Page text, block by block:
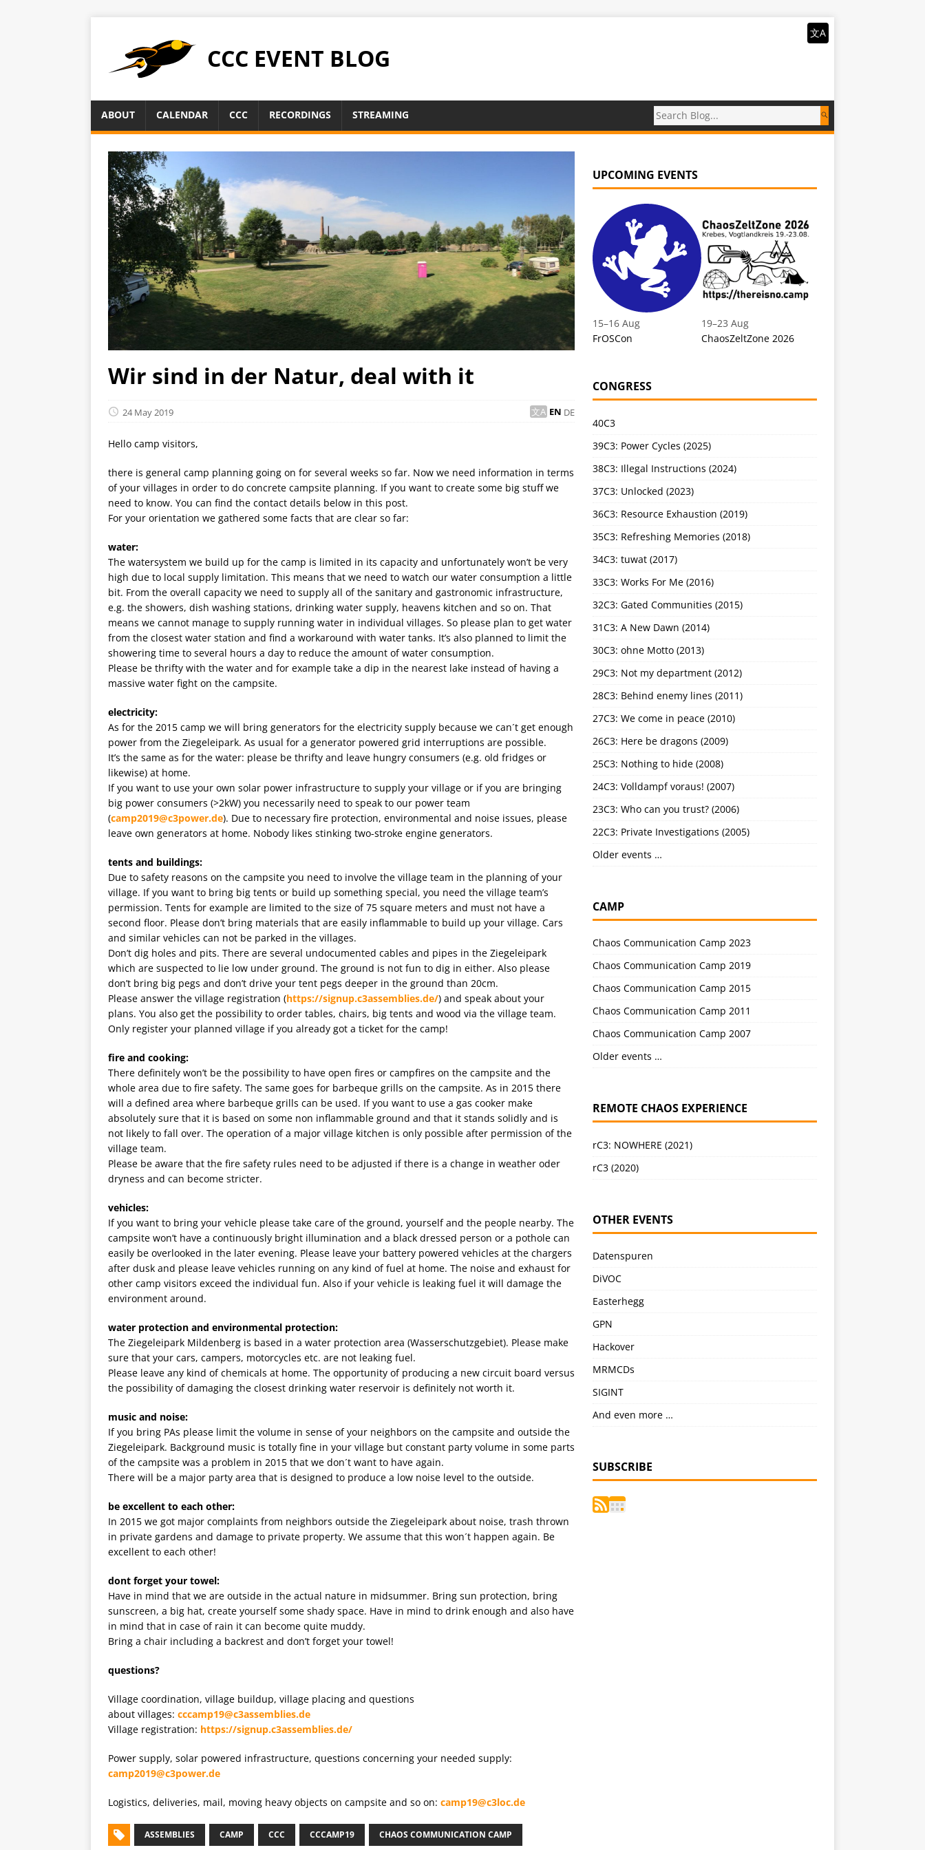
CCC EVENT BLOG
文A
ABOUT CALENDAR CCC RECORDINGS STREAMING
Wir sind in der Natur, deal with it
24 May 2019 EN DE
Hello camp visitors,
there is general camp planning going on for several weeks so far. Now we need information in terms
of your villages in order to do concrete campsite planning. If you want to create some big stuff we
need to know. You can find the contact details below in this post.
For your orientation we gathered some facts that are clear so far:
water:
The watersystem we build up for the camp is limited in its capacity and unfortunately won’t be very
high due to local supply limitation. This means that we need to watch our water consumption a little
bit. From the overall capacity we need to supply all of the sanitary and gastronomic infrastructure,
e.g. the showers, dish washing stations, drinking water supply, heavens kitchen and so on. That
means we cannot manage to supply running water in individual villages. So please plan to get water
from the closest water station and find a workaround with water tanks. It’s also planned to limit the
showering time to several hours a day to reduce the amount of water consumption.
Please be thrifty with the water and for example take a dip in the nearest lake instead of having a
massive water fight on the campsite.
electricity:
As for the 2015 camp we will bring generators for the electricity supply because we can´t get enough
power from the Ziegeleipark. As usual for a generator powered grid interruptions are possible.
It’s the same as for the water: please be thrifty and leave hungry consumers (e.g. old fridges or
likewise) at home.
If you want to use your own solar power infrastructure to supply your village or if you are bringing
big power consumers (>2kW) you necessarily need to speak to our power team
(camp2019@c3power.de). Due to necessary fire protection, environmental and noise issues, please
leave own generators at home. Nobody likes stinking two-stroke engine generators.
tents and buildings:
Due to safety reasons on the campsite you need to involve the village team in the planning of your
village. If you want to bring big tents or build up something special, you need the village team’s
permission. Tents for example are limited to the size of 75 square meters and must not have a
second floor. Please don’t bring materials that are easily inflammable to build up your village. Cars
and similar vehicles can not be parked in the villages.
Don’t dig holes and pits. There are several undocumented cables and pipes in the Ziegeleipark
which are suspected to lie low under ground. The ground is not fun to dig in either. Also please
don’t bring big pegs and don’t drive your tent pegs deeper in the ground than 20cm.
Please answer the village registration (https://signup.c3assemblies.de/) and speak about your
plans. You also get the possibility to order tables, chairs, big tents and wood via the village team.
Only register your planned village if you already got a ticket for the camp!
fire and cooking:
There definitely won’t be the possibility to have open fires or campfires on the campsite and the
whole area due to fire safety. The same goes for barbeque grills on the campsite. As in 2015 there
will a defined area where barbeque grills can be used. If you want to use a gas cooker make
absolutely sure that it is based on some non inflammable ground and that it stands solidly and is
not likely to fall over. The operation of a major village kitchen is only possible after permission of the
village team.
Please be aware that the fire safety rules need to be adjusted if there is a change in weather oder
dryness and can become stricter.
vehicles:
If you want to bring your vehicle please take care of the ground, yourself and the people nearby. The
campsite won’t have a continuously bright illumination and a black dressed person or a pothole can
easily be overlooked in the later evening. Please leave your battery powered vehicles at the chargers
after dusk and please leave vehicles running on any kind of fuel at home. The noise and exhaust for
other camp visitors exceed the individual fun. Also if your vehicle is leaking fuel it will damage the
environment around.
water protection and environmental protection:
The Ziegeleipark Mildenberg is based in a water protection area (Wasserschutzgebiet). Please make
sure that your cars, campers, motorcycles etc. are not leaking fuel.
Please leave any kind of chemicals at home. The opportunity of producing a new circuit board versus
the possibility of damaging the closest drinking water reservoir is definitely not worth it.
music and noise:
If you bring PAs please limit the volume in sense of your neighbors on the campsite and outside the
Ziegeleipark. Background music is totally fine in your village but constant party volume in some parts
of the campsite was a problem in 2015 that we don´t want to have again.
There will be a major party area that is designed to produce a low noise level to the outside.
be excellent to each other:
In 2015 we got major complaints from neighbors outside the Ziegeleipark about noise, trash thrown
in private gardens and damage to private property. We assume that this won´t happen again. Be
excellent to each other!
dont forget your towel:
Have in mind that we are outside in the actual nature in midsummer. Bring sun protection, bring
sunscreen, a big hat, create yourself some shady space. Have in mind to drink enough and also have
in mind that in case of rain it can become quite muddy.
Bring a chair including a backrest and don’t forget your towel!
questions?
Village coordination, village buildup, village placing and questions
about villages: cccamp19@c3assemblies.de
Village registration: https://signup.c3assemblies.de/
Power supply, solar powered infrastructure, questions concerning your needed supply:
camp2019@c3power.de
Logistics, deliveries, mail, moving heavy objects on campsite and so on: camp19@c3loc.de
ASSEMBLIES CAMP CCC CCCAMP19 CHAOS COMMUNICATION CAMP
UPCOMING EVENTS
15–16 Aug
FrOSCon
19–23 Aug
ChaosZeltZone 2026
CONGRESS
40C3
39C3: Power Cycles (2025)
38C3: Illegal Instructions (2024)
37C3: Unlocked (2023)
36C3: Resource Exhaustion (2019)
35C3: Refreshing Memories (2018)
34C3: tuwat (2017)
33C3: Works For Me (2016)
32C3: Gated Communities (2015)
31C3: A New Dawn (2014)
30C3: ohne Motto (2013)
29C3: Not my department (2012)
28C3: Behind enemy lines (2011)
27C3: We come in peace (2010)
26C3: Here be dragons (2009)
25C3: Nothing to hide (2008)
24C3: Volldampf voraus! (2007)
23C3: Who can you trust? (2006)
22C3: Private Investigations (2005)
Older events …
CAMP
Chaos Communication Camp 2023
Chaos Communication Camp 2019
Chaos Communication Camp 2015
Chaos Communication Camp 2011
Chaos Communication Camp 2007
Older events …
REMOTE CHAOS EXPERIENCE
rC3: NOWHERE (2021)
rC3 (2020)
OTHER EVENTS
Datenspuren
DiVOC
Easterhegg
GPN
Hackover
MRMCDs
SIGINT
And even more …
SUBSCRIBE